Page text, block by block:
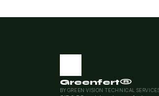
Greenfert®
BY GREEN VISION TECHNICAL